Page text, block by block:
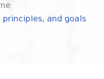
principles, and goals